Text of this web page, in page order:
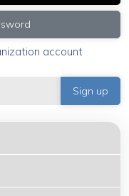
account